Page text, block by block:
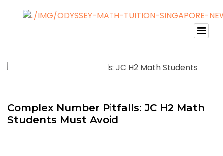
Complex Number Pitfalls: JC H2 Math
Students Must Avoid